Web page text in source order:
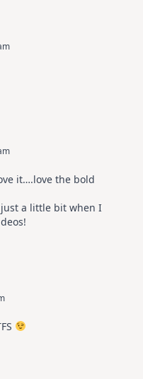
it….love the bold
a little bit when I